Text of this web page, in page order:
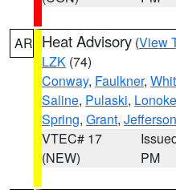
AR Heat Advisory (View
LZK (74)
Conway, Faulkner,
Saline, Pulaski, Lonoke
Spring, Grant, Jefferson
VTEC# 17
(NEW)
PM